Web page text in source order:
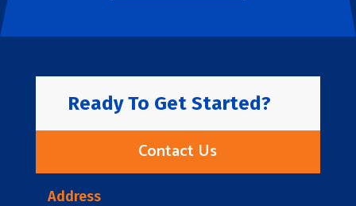
Ready To Get Started?
Contact Us
Address